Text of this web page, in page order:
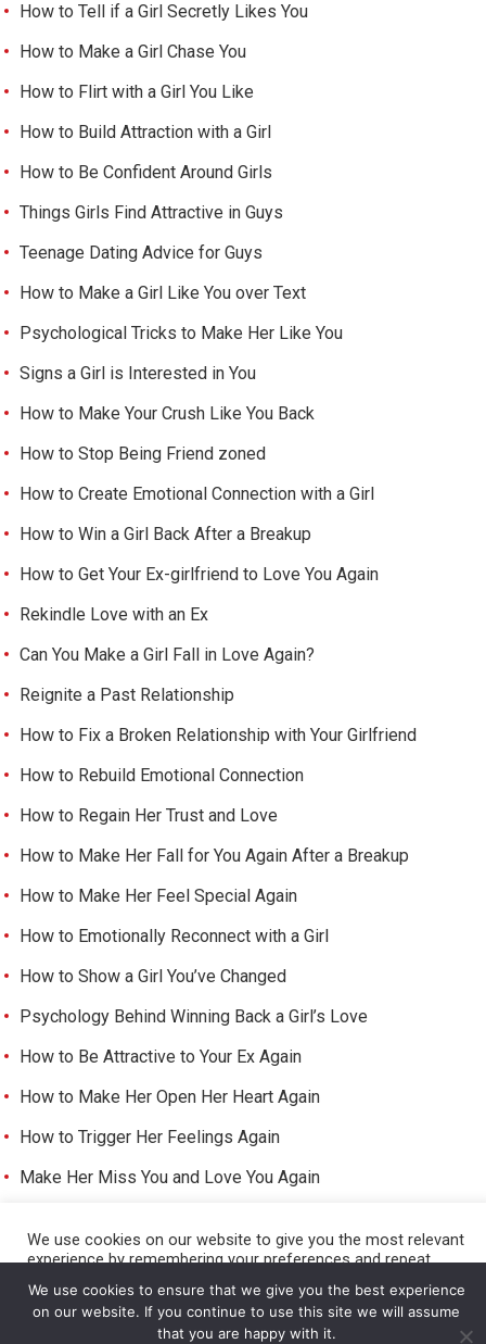
How to Tell if a Girl Secretly Likes You
How to Make a Girl Chase You
How to Flirt with a Girl You Like
How to Build Attraction with a Girl
How to Be Confident Around Girls
Things Girls Find Attractive in Guys
Teenage Dating Advice for Guys
How to Make a Girl Like You over Text
Psychological Tricks to Make Her Like You
Signs a Girl is Interested in You
How to Make Your Crush Like You Back
How to Stop Being Friend zoned
How to Create Emotional Connection with a Girl
How to Win a Girl Back After a Breakup
How to Get Your Ex-girlfriend to Love You Again
Rekindle Love with an Ex
Can You Make a Girl Fall in Love Again?
Reignite a Past Relationship
How to Fix a Broken Relationship with Your Girlfriend
How to Rebuild Emotional Connection
How to Regain Her Trust and Love
How to Make Her Fall for You Again After a Breakup
How to Make Her Feel Special Again
How to Emotionally Reconnect with a Girl
How to Show a Girl You’ve Changed
Psychology Behind Winning Back a Girl’s Love
How to Be Attractive to Your Ex Again
How to Make Her Open Her Heart Again
How to Trigger Her Feelings Again
Make Her Miss You and Love You Again
©HOW TO GET A GIRL TO LIKE YOU
We use cookies on our website to give you the most relevant
experience by remembering your preferences and repeat
the cookies. However, you may visit "Cookie Settings" to
provide a controlled consent.
We use cookies to ensure that we give you the best experience
on our website. If you continue to use this site we will assume
that you are happy with it.